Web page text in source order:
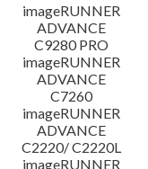
imageRUNNER
ADVANCE
C9280 PRO
imageRUNNER
ADVANCE
C7260
imageRUNNER
ADVANCE
C2220/ C2220L
imageRUNNER